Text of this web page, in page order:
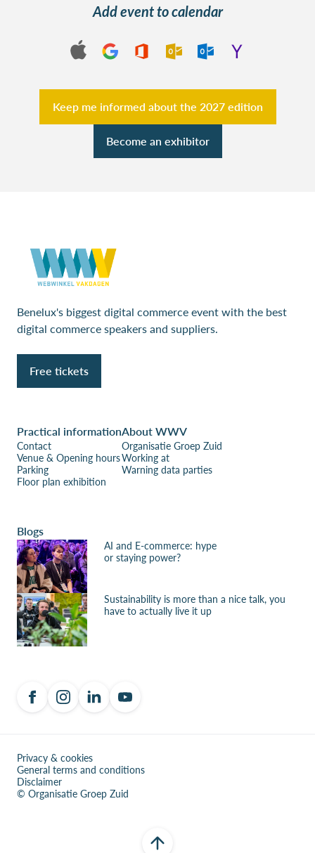
Add event to calendar
Keep me informed about the 2027 edition
Become an exhibitor
Benelux's biggest digital commerce event with the best
digital commerce speakers and suppliers.
Free tickets
Practical information
Contact
Venue & Opening hours
Parking
Floor plan exhibition
About WWV
Organisatie Groep Zuid
Working at
Warning data parties
Blogs
AI and E-commerce: hype
or staying power?
Sustainability is more than a nice talk, you
have to actually live it up
Privacy & cookies
General terms and conditions
Disclaimer
© Organisatie Groep Zuid